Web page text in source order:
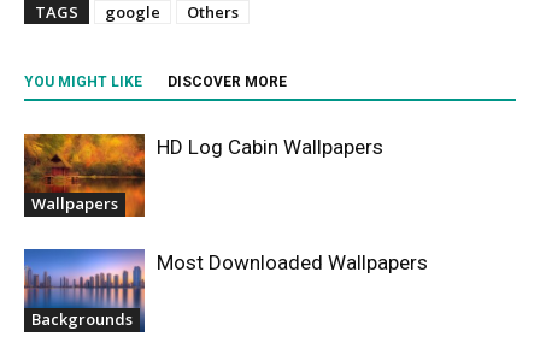
TAGS google Others
YOU MIGHT LIKE DISCOVER MORE
Wallpapers
HD Log Cabin Wallpapers
Backgrounds
Most Downloaded Wallpapers